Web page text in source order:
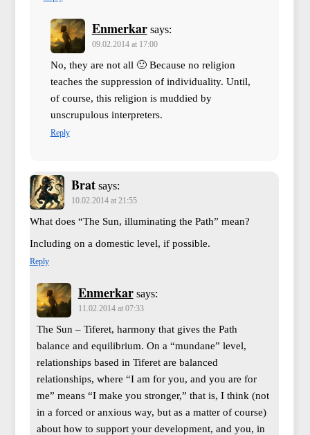
Enmerkar says:
09.02.2014 at 17:00
No, they are not all 🙂 Because no religion
teaches the suppression of individuality. Until,
of course, this religion is muddied by
unscrupulous interpreters.
Reply
Brat says:
10.02.2014 at 21:55
What does “The Sun, illuminating the Path” mean?
Including on a domestic level, if possible.
Reply
Enmerkar says:
11.02.2014 at 07:33
The Sun – Tiferet, harmony that gives the Path
balance and equilibrium. On a “mundane” level,
relationships based in Tiferet are balanced
relationships, where “I am for you, and you are for
me” means “I make you stronger,” that is, I think (not
in a forced or anxious way, but as a matter of course)
about how to support your development, and you, in